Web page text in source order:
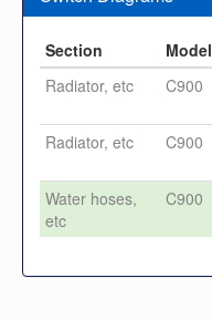
Section Model
Radiator, etc
C900
Radiator, etc C900
Water hoses,
etc
C900